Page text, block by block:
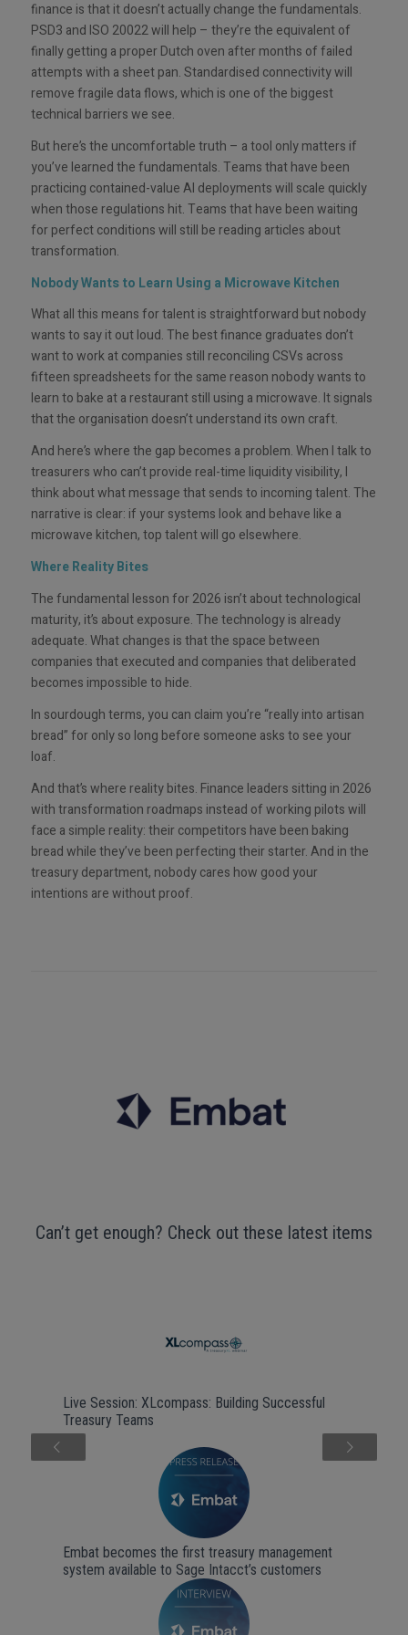
finance is that it doesn’t actually change the fundamentals.
PSD3 and ISO 20022 will help – they’re the equivalent of
finally getting a proper Dutch oven after months of failed
attempts with a sheet pan. Standardised connectivity will
remove fragile data flows, which is one of the biggest
technical barriers we see.
But here’s the uncomfortable truth – a tool only matters if
you’ve learned the fundamentals. Teams that have been
practicing contained-value AI deployments will scale quickly
when those regulations hit. Teams that have been waiting
for perfect conditions will still be reading articles about
transformation.
Nobody Wants to Learn Using a Microwave Kitchen
What all this means for talent is straightforward but nobody
wants to say it out loud. The best finance graduates don’t
want to work at companies still reconciling CSVs across
fifteen spreadsheets for the same reason nobody wants to
learn to bake at a restaurant still using a microwave. It signals
that the organisation doesn’t understand its own craft.
And here’s where the gap becomes a problem. When I talk to
treasurers who can’t provide real-time liquidity visibility, I
think about what message that sends to incoming talent. The
narrative is clear: if your systems look and behave like a
microwave kitchen, top talent will go elsewhere.
Where Reality Bites
The fundamental lesson for 2026 isn’t about technological
maturity, it’s about exposure. The technology is already
adequate. What changes is that the space between
companies that executed and companies that deliberated
becomes impossible to hide.
In sourdough terms, you can claim you’re “really into artisan
bread” for only so long before someone asks to see your
loaf.
And that’s where reality bites. Finance leaders sitting in 2026
with transformation roadmaps instead of working pilots will
face a simple reality: their competitors have been baking
bread while they’ve been perfecting their starter. And in the
treasury department, nobody cares how good your
intentions are without proof.
Can’t get enough? Check out these latest items
Live Session: XLcompass: Building Successful
Treasury Teams
Embat becomes the first treasury management
system available to Sage Intacct’s customers
Next